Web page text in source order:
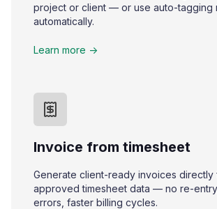
project or client — or use auto-tagging
automatically.
Learn more ->
Invoice from timesheet
Generate client-ready invoices directly
approved timesheet data — no re-
errors, faster billing cycles.